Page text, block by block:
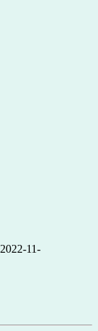
2022-11-